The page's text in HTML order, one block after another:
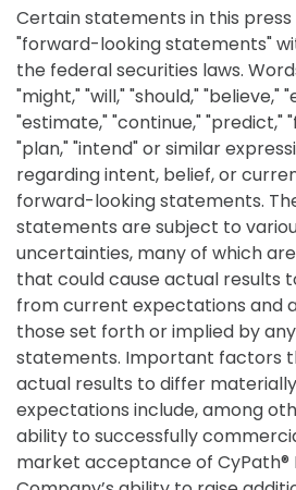
Certain statements in this
"forward-looking statements"
the federal securities laws.
"might," "will," "should," "believe,"
"estimate," "continue," "predict,"
"plan," "intend" or similar
regarding intent, belief, or
forward-looking statements.
statements are subject to
uncertainties, many of which
that could cause actual results
from current expectations and
those set forth or implied by
statements. Important factors
actual results to differ
expectations include, among
ability to successfully
market acceptance of CyPath®